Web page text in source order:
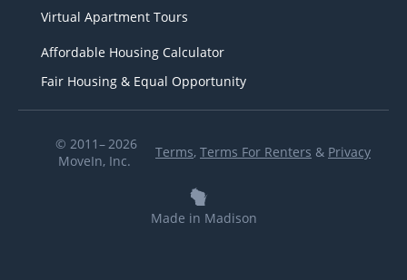
Virtual Apartment Tours
Affordable Housing Calculator
Fair Housing & Equal Opportunity
© 2011– 2026
MoveIn, Inc.
Terms, Terms For Renters & Privacy
Made in Madison